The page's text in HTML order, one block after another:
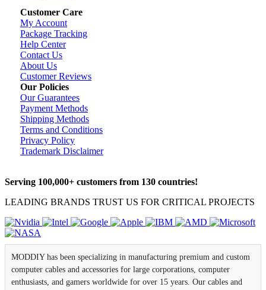
Customer Care
My Account
Package Tracking
Help Center
Contact Us
About Us
Customer Reviews
Our Policies
Our Guarantees
Payment Methods
Shipping Methods
Terms and Conditions
Privacy Policy
Trademark Disclaimer
Serving 100,000+ customers from 130 countries!
LEADING BRANDS TRUST US FOR CRITICAL PROJECTS
MODDIY has been specializing in manufacturing premium and custom
computer cables and accessories for large corporations, computer
enthusiasts, and gamers worldwide for over 15 years. Our cables and